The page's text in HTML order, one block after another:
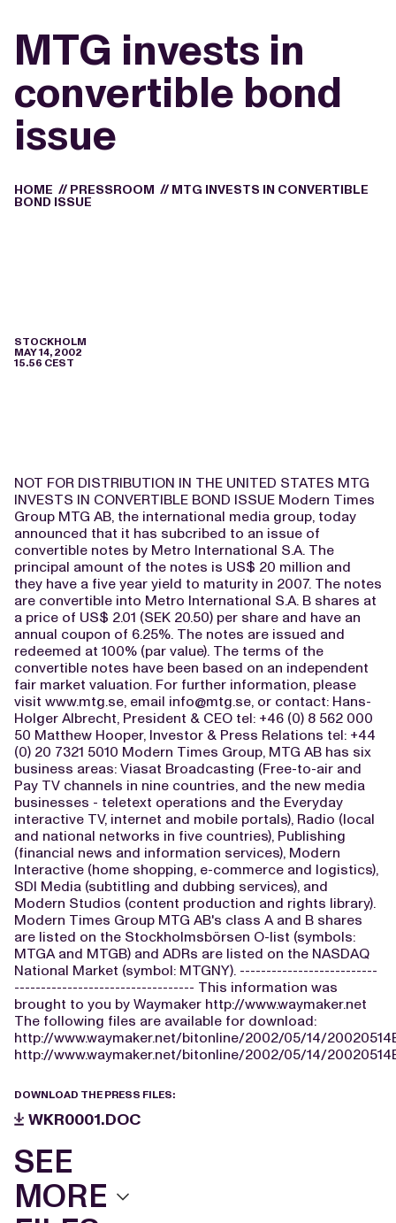
MTG invests in
convertible bond
issue
HOME // PRESSROOM // MTG INVESTS IN CONVERTIBLE
BOND ISSUE
STOCKHOLM
MAY 14, 2002
15.56 CEST
NOT FOR DISTRIBUTION IN THE UNITED STATES MTG
INVESTS IN CONVERTIBLE BOND ISSUE Modern Times
Group MTG AB, the international media group, today
announced that it has subcribed to an issue of
convertible notes by Metro International S.A. The
principal amount of the notes is US$ 20 million and
they have a five year yield to maturity in 2007. The notes
are convertible into Metro International S.A. B shares at
a price of US$ 2.01 (SEK 20.50) per share and have an
annual coupon of 6.25%. The notes are issued and
redeemed at 100% (par value). The terms of the
convertible notes have been based on an independent
fair market valuation. For further information, please
visit www.mtg.se, email info@mtg.se, or contact: Hans-
Holger Albrecht, President & CEO tel: +46 (0) 8 562 000
50 Matthew Hooper, Investor & Press Relations tel: +44
(0) 20 7321 5010 Modern Times Group, MTG AB has six
business areas: Viasat Broadcasting (Free-to-air and
Pay TV channels in nine countries, and the new media
businesses - teletext operations and the Everyday
interactive TV, internet and mobile portals), Radio (local
and national networks in five countries), Publishing
(financial news and information services), Modern
Interactive (home shopping, e-commerce and logistics),
SDI Media (subtitling and dubbing services), and
Modern Studios (content production and rights library).
Modern Times Group MTG AB's class A and B shares
are listed on the Stockholmsbörsen O-list (symbols:
MTGA and MTGB) and ADRs are listed on the NASDAQ
National Market (symbol: MTGNY). --------------------------
---------------------------------- This information was
brought to you by Waymaker http://www.waymaker.net
The following files are available for download:
http://www.waymaker.net/bitonline/2002/05/14/
http://www.waymaker.net/bitonline/2002/05/14/
DOWNLOAD THE PRESS FILES:
WKR0001.DOC
SEE
MORE